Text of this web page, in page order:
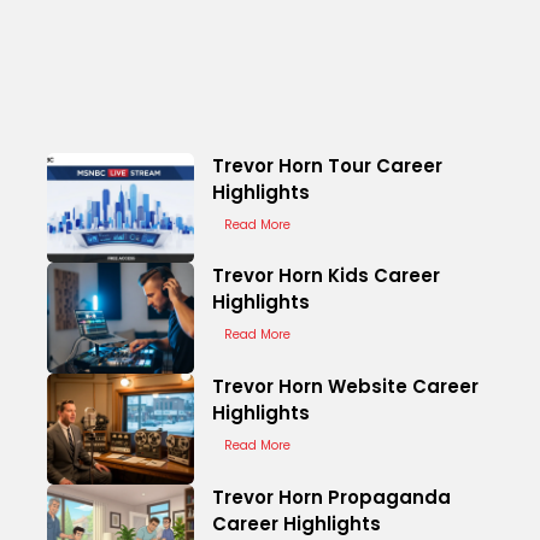
Trevor Horn Tour Career
Highlights
Read More
Trevor Horn Kids Career
Highlights
Read More
Trevor Horn Website Career
Highlights
Read More
Trevor Horn Propaganda
Career Highlights